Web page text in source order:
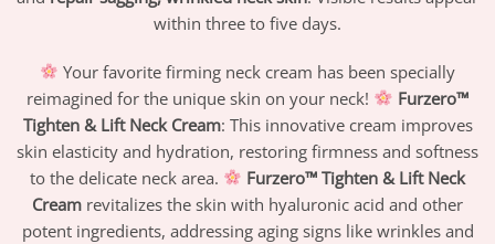
within three to five days.
Your favorite firming neck cream has been specially
reimagined for the unique skin on your neck!
Furzero™
Tighten & Lift Neck Cream: This innovative cream improves
skin elasticity and hydration, restoring firmness and softness
to the delicate neck area.
Furzero™ Tighten & Lift Neck
Cream revitalizes the skin with hyaluronic acid and other
potent ingredients, addressing aging signs like wrinkles and